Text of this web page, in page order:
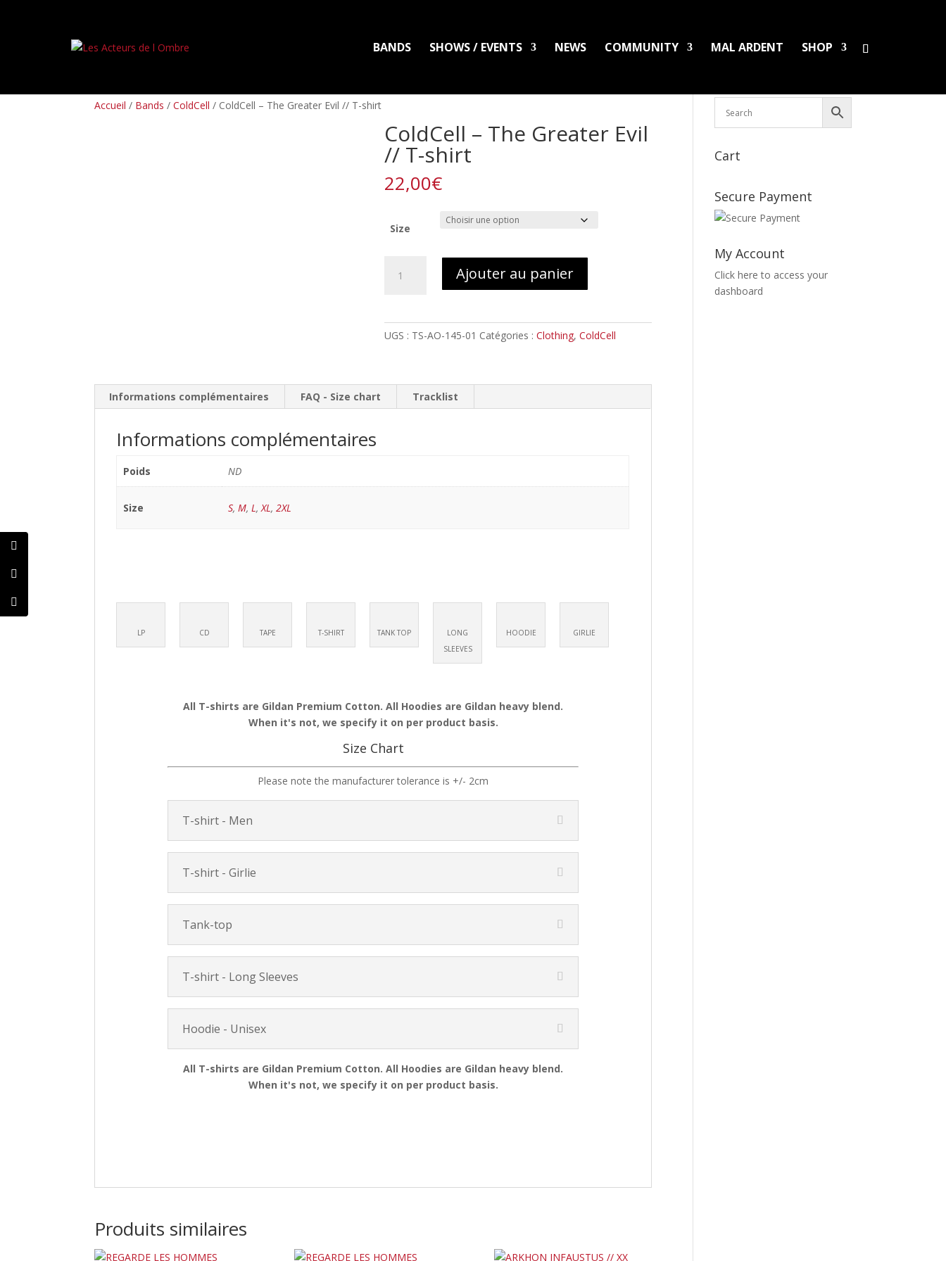
BANDS SHOWS / EVENTS NEWS COMMUNITY MAL ARDENT SHOP
Accueil / Bands /ColdCell / ColdCell – The Greater Evil // T-shirt
ColdCell – The Greater Evil
// T-shirt
22,00€
Size
shirt
Ajouter au panier
UGS : TS-AO-145-01 Catégories :Clothing,ColdCell
Informations complémentaires FAQ - Size chart Tracklist
Informations complémentaires
Poids ND
Size S, M, L,XL, 2XL
LP CD TAPE T-SHIRT TANK TOP
LONG
SLEEVES
HOODIE GIRLIE
All T-shirts are Gildan Premium Cotton. All Hoodies are Gildan heavy blend.
When it's not, we specify it on per product basis.
Size Chart
Please note the manufacturer tolerance is +/- 2cm
T-shirt - Men
T-shirt - Girlie
Tank-top
T-shirt - Long Sleeves
Hoodie - Unisex
All T-shirts are Gildan Premium Cotton. All Hoodies are Gildan heavy blend.
When it's not, we specify it on per product basis.
Produits similaires
Cart
Secure Payment
My Account
Click here to access your
dashboard